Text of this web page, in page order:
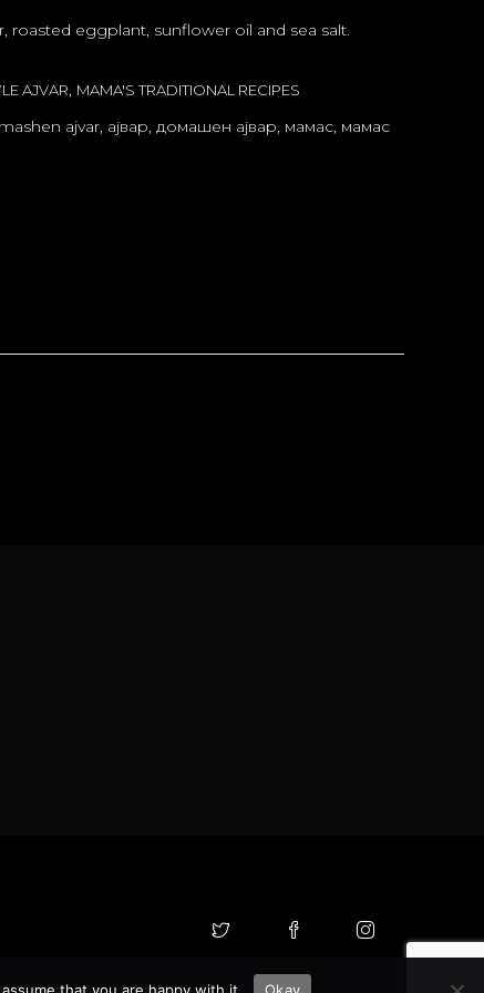
roasted eggplant, sunflower oil and sea salt.
AJVAR, MAMA'S TRADITIONAL RECIPES
ajvar, ајвар, домашен ајвар, мамас, мамас